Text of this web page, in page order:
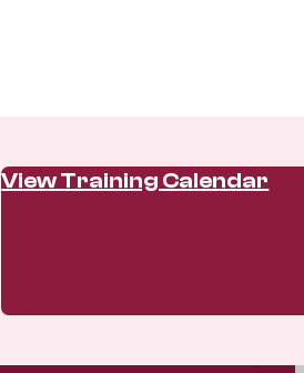
View Training Calendar